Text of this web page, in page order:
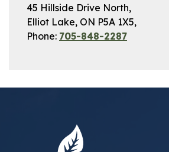
45 Hillside Drive North,
Elliot Lake, ON P5A 1X5,
Phone: 705-848-2287